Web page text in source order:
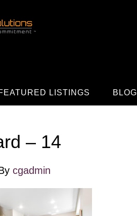
LISTINGS BLOG
– 14
cgadmin